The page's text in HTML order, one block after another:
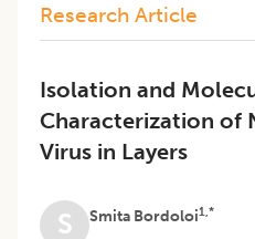
Research Article
Isolation and
Characterization of
Virus in Layers
S Smita Bordoloi1,*